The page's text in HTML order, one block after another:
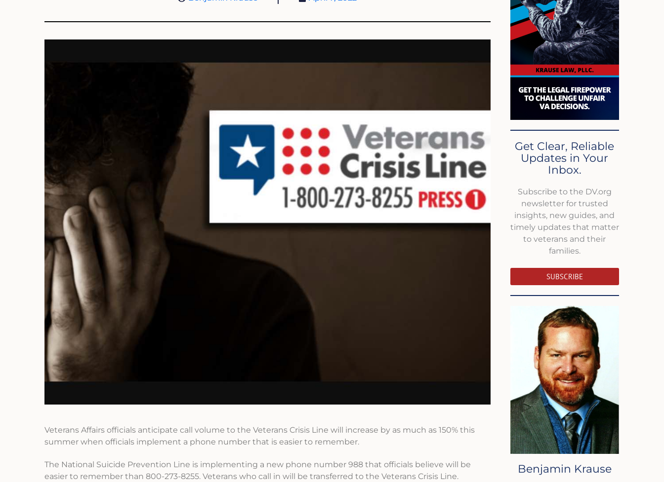
Veterans Affairs officials anticipate call volume to the Veterans Crisis Line will increase by as much as 150% this
summer when officials implement a phone number that is easier to remember.
The National Suicide Prevention Line is implementing a new phone number 988 that officials believe will be
easier to remember than 800-273-8255. Veterans who call in will be transferred to the Veterans Crisis Line.
Get Clear, Reliable
Updates in Your
Inbox.
Subscribe to the DV.org
newsletter for trusted
insights, new guides, and
timely updates that matter
to veterans and their
families.
SUBSCRIBE
Benjamin Krause